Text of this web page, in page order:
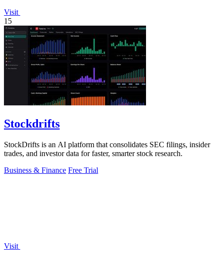
Visit
15
Stockdrifts
StockDrifts is an AI platform that consolidates SEC filings, insider
trades, and investor data for faster, smarter stock research.
Business & Finance Free Trial
Visit